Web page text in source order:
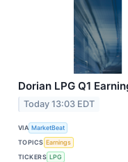
Dorian LPG Q1
Today 13:03 EDT
VIA MarketBeat
TOPICS Earnings
TICKERS LPG